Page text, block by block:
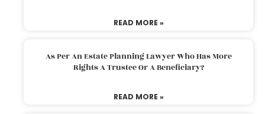
READ MORE »
As Per An Estate Planning Lawyer Who Has More
Rights A Trustee Or A Beneficiary?
READ MORE »